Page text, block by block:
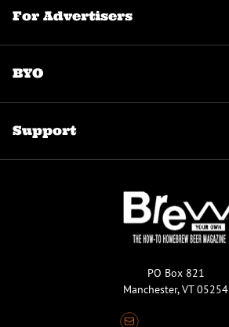
For Advertisers
BYO
Support
PO Box 821
Manchester, VT 05254